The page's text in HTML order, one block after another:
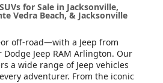
for Sale in Jacksonville,
Vedra Beach, & Jacksonville
off-road—with a Jeep from
Dodge Jeep RAM Arlington. Our
a wide range of Jeep vehicles
adventurer. From the iconic